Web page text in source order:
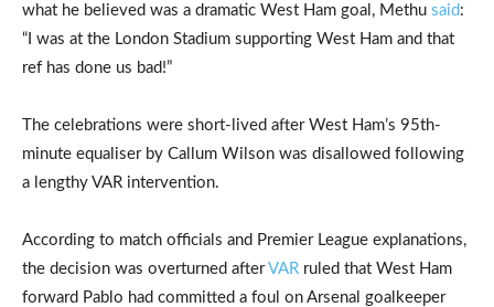
what he believed was a dramatic West Ham goal, Methu said :
“I was at the London Stadium supporting West Ham and that
ref has done us bad!”
The celebrations were short-lived after West Ham’s 95th-
minute equaliser by Callum Wilson was disallowed following
a lengthy VAR intervention.
According to match officials and Premier League explanations,
the decision was overturned afterVAR ruled that West Ham
forward Pablo had committed a foul on Arsenal goalkeeper